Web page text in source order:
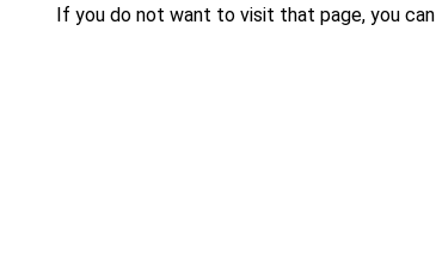
If you do not want to visit that page, you can